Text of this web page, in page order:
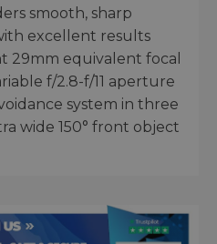
smooth, sharp
excellent results
29mm equivalent focal
f/2.8-f/11 aperture
system in three
wide 150° front object